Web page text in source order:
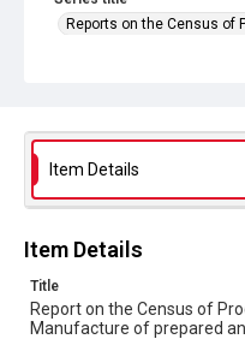
Reports on the Census of
Source
Library Search
Copyright and reuse
Item Details
Item Details
Title
Report on the Census of
Manufacture of prepared